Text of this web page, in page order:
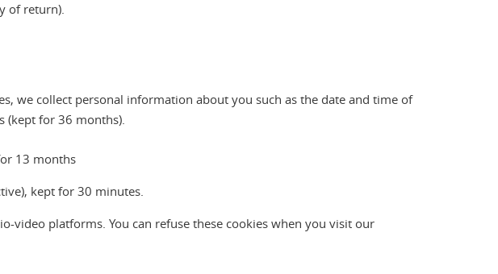
of return).
we collect personal information about you such as the date and time of
(kept for 36 months).
13 months
kept for 30 minutes.
video platforms. You can refuse these cookies when you visit our